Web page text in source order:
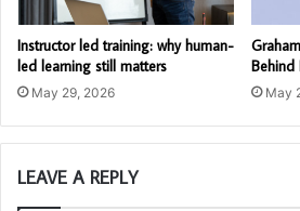
Instructor led training: why human-
led learning still matters
May 29, 2026
Behind
May
LEAVE A REPLY